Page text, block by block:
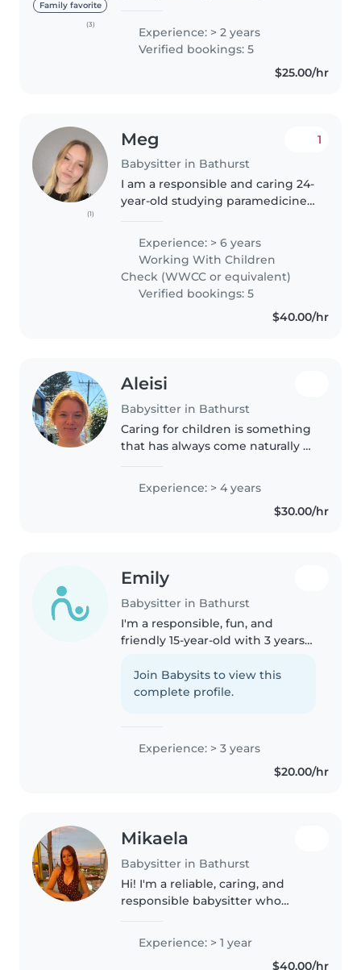
Family favorite
(3)
all ages. With over a year of
experience working with
Experience: > 2 years
Verified bookings: 5
$25.00/hr
(1)
Meg
Babysitter in Bathurst
1
I am a responsible and caring 24-
year-old studying paramedicine,
nurse. I hold a WWVC, police
check, and am CPR and first aid
qualified. I have been
babysitting..
Experience: > 6 years
Working With Children
Check (WWCC or equivalent)
Verified bookings: 5
$40.00/hr
Aleisi
Babysitter in Bathurst
Caring for children is something
that has always come naturally to
person who enjoys helping
children learn, grow and feel
Experience: > 4 years
$30.00/hr
Emily
Babysitter in Bathurst
I'm a responsible, fun, and
friendly 15-year-old with 3 years
caring for babies to grade
schoolers. I enjoy drawing,
Join Babysits to view this
complete profile.
Experience: > 3 years
$20.00/hr
Mikaela
Babysitter in Bathurst
Hi! I'm a reliable, caring, and
responsible babysitter who
with children of all ages. I strive
to create a safe, fun, and positive
Experience: > 1 year
$40.00/hr